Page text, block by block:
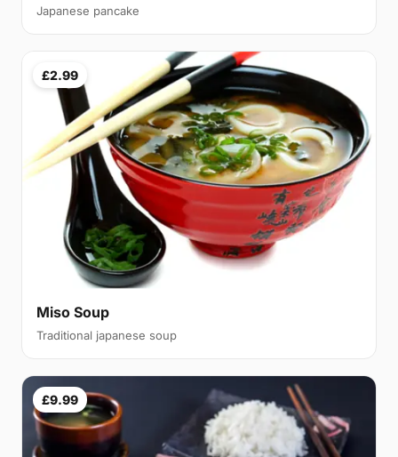
Japanese pancake
£2.99
Miso Soup
Traditional japanese soup
£9.99